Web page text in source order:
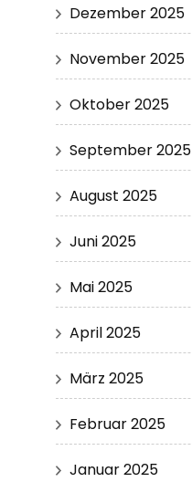
Dezember 2025
November 2025
Oktober 2025
September 2025
August 2025
Juni 2025
Mai 2025
April 2025
März 2025
Februar 2025
Januar 2025